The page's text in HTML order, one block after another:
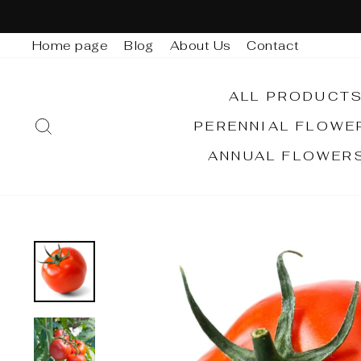
to
contentHome page
Blog About Us Contact
ALL PRODUCTS
PERENNIAL
ANNUAL